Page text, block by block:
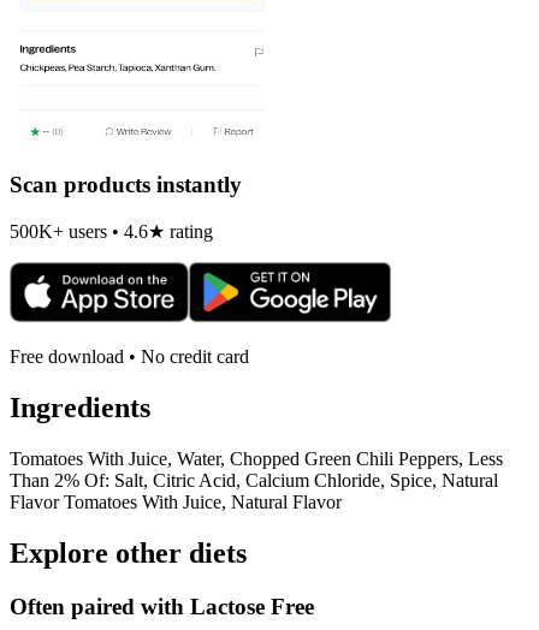
Scan products instantly
500K+ users • 4.6★ rating
Free download • No credit card
Ingredients
Tomatoes With Juice, Water, Chopped Green Chili Peppers, Less
Than 2% Of: Salt, Citric Acid, Calcium Chloride, Spice, Natural
Flavor Tomatoes With Juice, Natural Flavor
Explore other diets
Often paired with Lactose Free